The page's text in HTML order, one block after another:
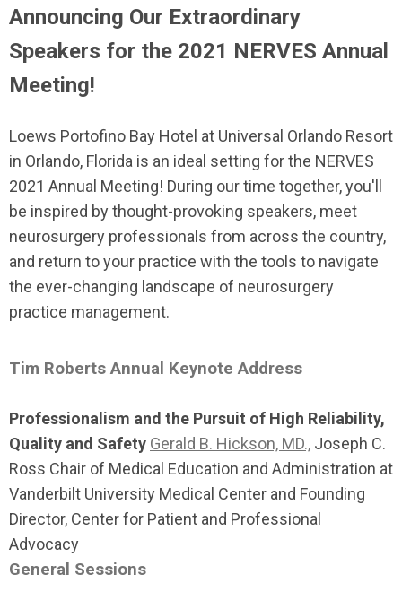
Announcing Our Extraordinary
Speakers for the 2021 NERVES Annual
Meeting!
Loews Portofino Bay Hotel at Universal Orlando Resort
in Orlando, Florida is an ideal setting for the NERVES
2021 Annual Meeting! During our time together, you'll
be inspired by thought-provoking speakers, meet
neurosurgery professionals from across the country,
and return to your practice with the tools to navigate
the ever-changing landscape of neurosurgery
practice management.
Tim Roberts Annual Keynote Address
Professionalism and the Pursuit of High Reliability,
Quality and Safety Gerald B. Hickson, MD., Joseph C.
Ross Chair of Medical Education and Administration at
Vanderbilt University Medical Center and Founding
Director, Center for Patient and Professional
Advocacy
General Sessions